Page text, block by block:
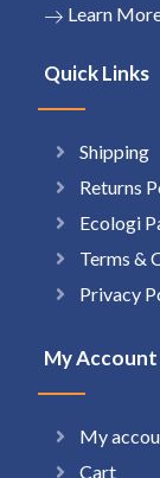
Learn
Quick Links
Shipping
Returns
Ecologi
Terms &
Privacy
My Account
My
Cart